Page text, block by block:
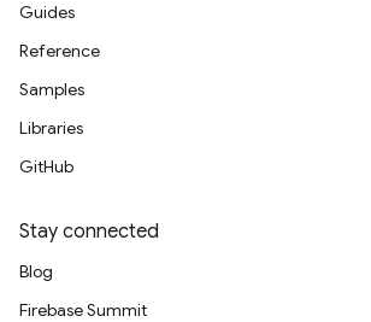
Guides
Reference
Samples
Libraries
GitHub
Stay connected
Blog
Firebase Summit